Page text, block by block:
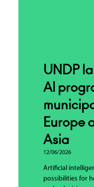
UNDP
AI
Europe
Asia
12/06/2026
Artificial
possibilities for